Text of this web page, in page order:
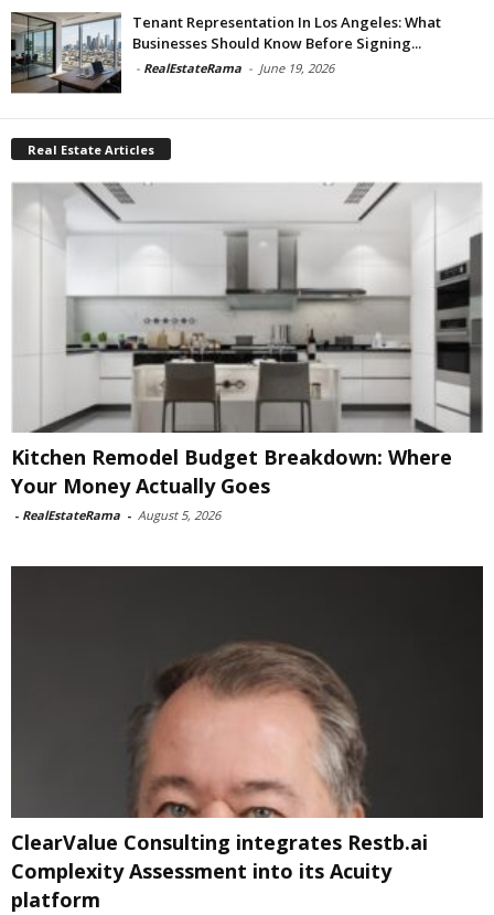
Tenant Representation In Los Angeles: What
Businesses Should Know Before Signing...
- RealEstateRama - June 19, 2026
Real Estate Articles
Kitchen Remodel Budget Breakdown: Where
Your Money Actually Goes
- RealEstateRama - August 5, 2026
ClearValue Consulting integrates Restb.ai
Complexity Assessment into its Acuity
platform